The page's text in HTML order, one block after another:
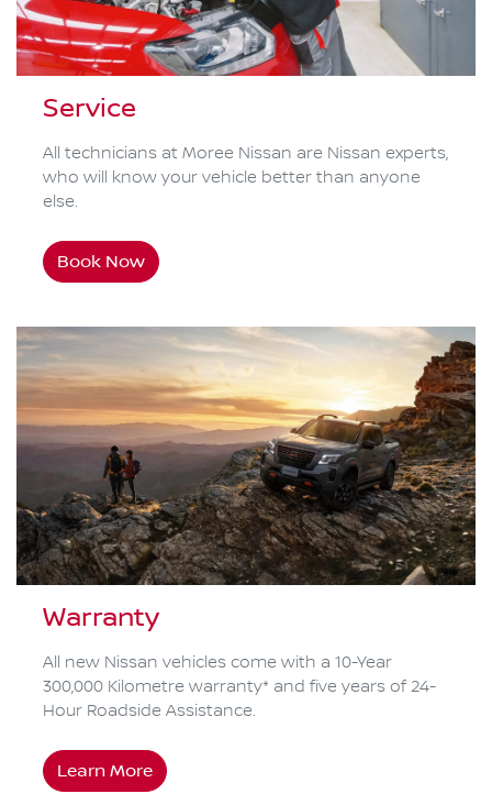
Service
All technicians at Moree Nissan are Nissan experts,
who will know your vehicle better than anyone
else.
Book Now
Warranty
All new Nissan vehicles come with a 10-Year
300,000 Kilometre warranty* and five years of 24-
Hour Roadside Assistance.
Learn More